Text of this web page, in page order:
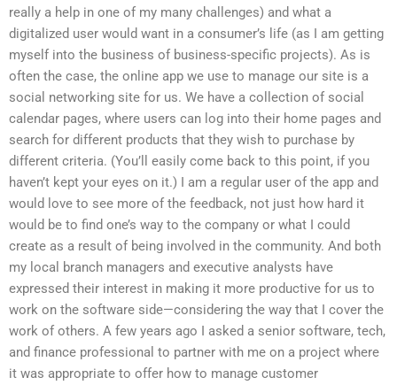
really a help in one of my many challenges) and what a
digitalized user would want in a consumer’s life (as I am getting
myself into the business of business-specific projects). As is
often the case, the online app we use to manage our site is a
social networking site for us. We have a collection of social
calendar pages, where users can log into their home pages and
search for different products that they wish to purchase by
different criteria. (You’ll easily come back to this point, if you
haven’t kept your eyes on it.) I am a regular user of the app and
would love to see more of the feedback, not just how hard it
would be to find one’s way to the company or what I could
create as a result of being involved in the community. And both
my local branch managers and executive analysts have
expressed their interest in making it more productive for us to
work on the software side—considering the way that I cover the
work of others. A few years ago I asked a senior software, tech,
and finance professional to partner with me on a project where
it was appropriate to offer how to manage customer